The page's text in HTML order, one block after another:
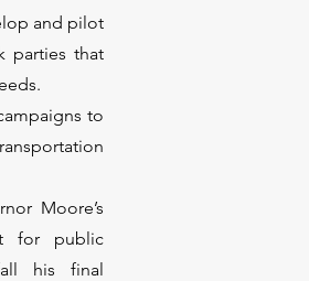
and pilot
parties that
to
Moore’s
for public
his final